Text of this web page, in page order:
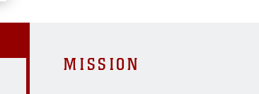
MISSION